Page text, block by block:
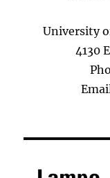
University
4130